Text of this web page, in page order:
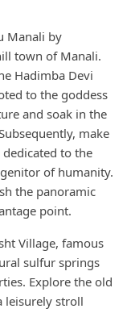
Manali by
town of Manali.
Hadimba Devi
to the goddess
and soak in the
make
to the
of humanity.
the panoramic
point.
Village, famous
sulfur springs
Explore the old
leisurely stroll